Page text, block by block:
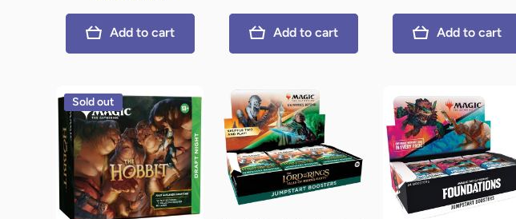
Add to cart Add to cart Add to cart
Sold out